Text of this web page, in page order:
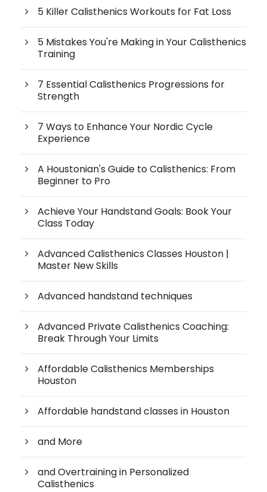
5 Killer Calisthenics Workouts for Fat Loss
5 Mistakes You're Making in Your Calisthenics
Training
7 Essential Calisthenics Progressions for
Strength
7 Ways to Enhance Your Nordic Cycle
Experience
A Houstonian's Guide to Calisthenics: From
Beginner to Pro
Achieve Your Handstand Goals: Book Your
Class Today
Advanced Calisthenics Classes Houston |
Master New Skills
Advanced handstand techniques
Advanced Private Calisthenics Coaching:
Break Through Your Limits
Affordable Calisthenics Memberships
Houston
Affordable handstand classes in Houston
and More
and Overtraining in Personalized
Calisthenics